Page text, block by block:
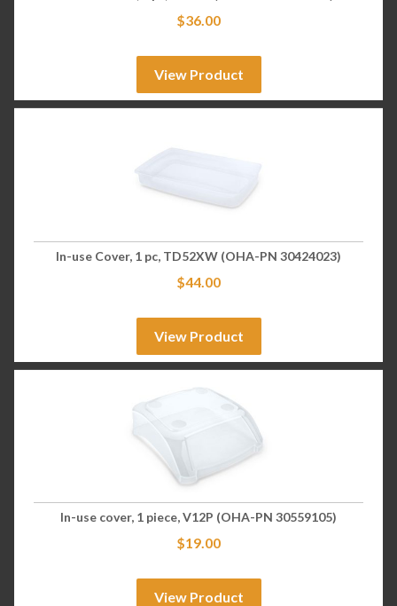
$36.00
View Product
In-use Cover, 1 pc, TD52XW (OHA-PN 30424023)
$44.00
View Product
In-use cover, 1 piece, V12P (OHA-PN 30559105)
$19.00
View Product